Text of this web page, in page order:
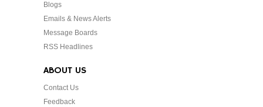
Blogs
Emails & News Alerts
Message Boards
RSS Headlines
ABOUT US
Contact Us
Feedback